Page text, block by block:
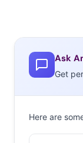
Ask
Get
Here are